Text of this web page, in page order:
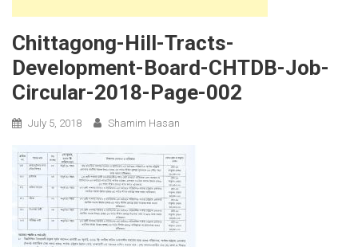
Chittagong-Hill-Tracts-
Development-Board-CHTDB-Job-
Circular-2018-Page-002
July 5, 2018 Shamim Hasan